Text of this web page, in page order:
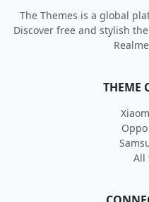
The Themes is a global
Discover free and stylish
THEME
All